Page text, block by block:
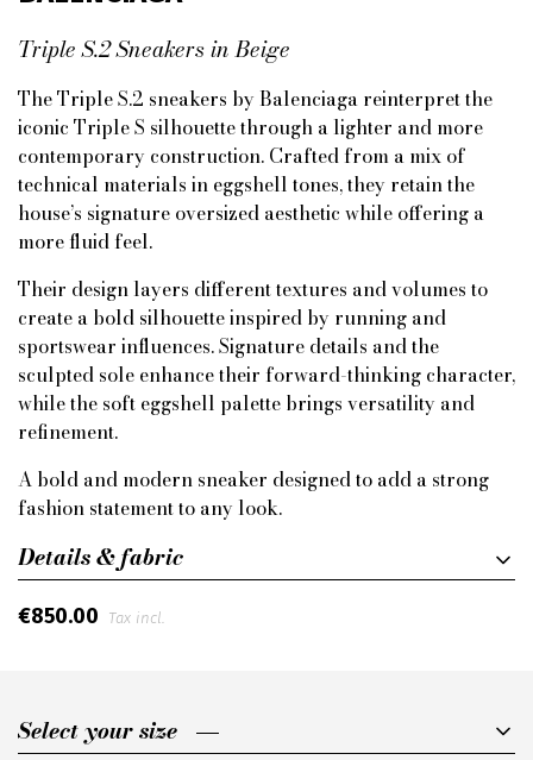
Triple S.2 Sneakers in Beige
The Triple S.2 sneakers by Balenciaga reinterpret the
iconic Triple S silhouette through a lighter and more
contemporary construction. Crafted from a mix of
technical materials in eggshell tones, they retain the
house’s signature oversized aesthetic while offering a
more fluid feel.
Their design layers different textures and volumes to
create a bold silhouette inspired by running and
sportswear influences. Signature details and the
sculpted sole enhance their forward-thinking character,
while the soft eggshell palette brings versatility and
refinement.
A bold and modern sneaker designed to add a strong
fashion statement to any look.
Details & fabric
€850.00 Tax incl.
Select your size
Select your size